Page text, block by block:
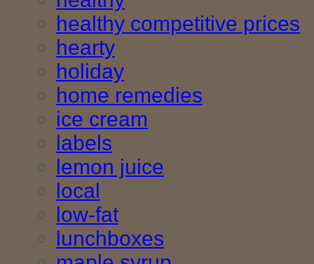
healthy competitive prices
hearty
holiday
home remedies
ice cream
labels
lemon juice
local
low-fat
lunchboxes